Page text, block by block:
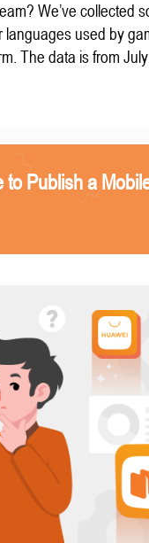
We’ve collected
languages used by
The data is from
Publish a